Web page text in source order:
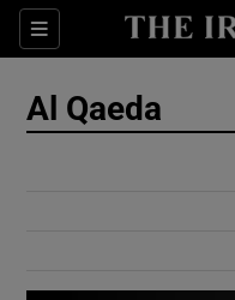
Sections
Al Qaeda